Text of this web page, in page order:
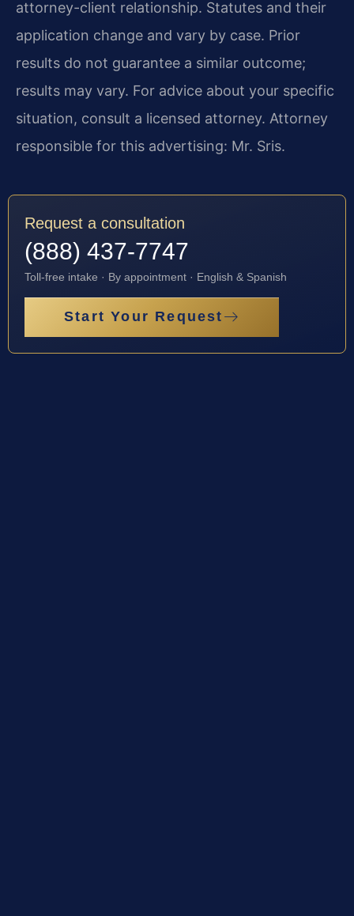
attorney-client relationship. Statutes and their
application change and vary by case. Prior
results do not guarantee a similar outcome;
results may vary. For advice about your specific
situation, consult a licensed attorney. Attorney
responsible for this advertising: Mr. Sris.
Request a consultation
(888) 437-7747
Toll-free intake · By appointment · English & Spanish
Start Your Request